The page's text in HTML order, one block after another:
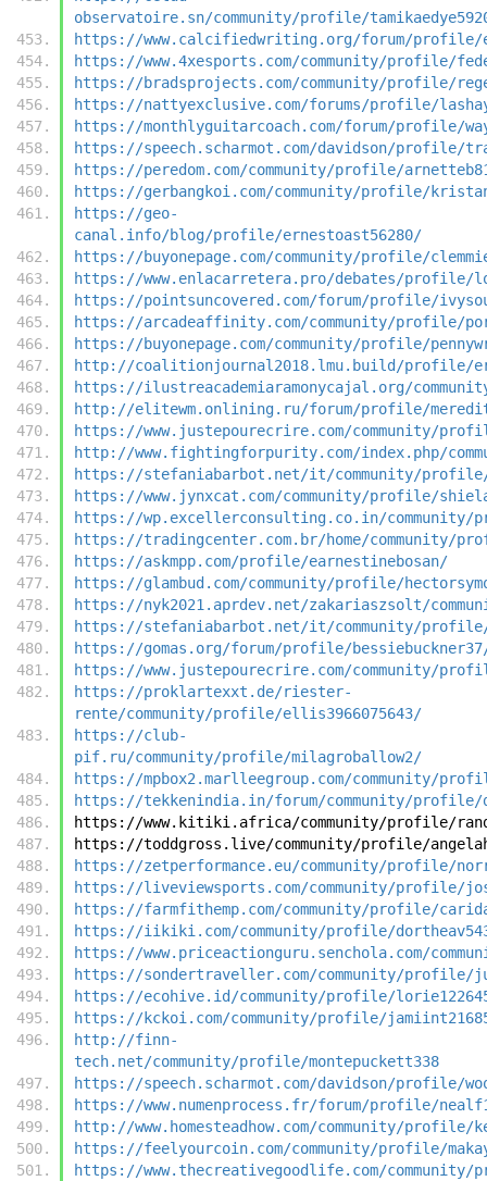
observatoire.sn/community/profile/
https://www.calcifiedwriting.org/forum/profile/
https://www.4xesports.com/community/profile/
https://bradsprojects.com/community/profile/
https://nattyexclusive.com/forums/profile/
https://monthlyguitarcoach.com/forum/profile/
https://speech.scharmot.com/davidson/profile/
https://peredom.com/community/profile/
https://gerbangkoi.com/community/profile/
https://geo-
canal.info/blog/profile/ernestoast56280/
https://buyonepage.com/community/profile/
https://www.enlacarretera.pro/debates/profile/
https://pointsuncovered.com/forum/profile/
https://arcadeaffinity.com/community/profile/
https://buyonepage.com/community/profile/
http://coalitionjournal2018.lmu.build/profile/
https://ilustreacademiaramonycajal.org/
http://elitewm.onlining.ru/forum/profile/
https://www.justepourecrire.com/community/
http://www.fightingforpurity.com/index.php/
https://stefaniabarbot.net/it/community/profile/
https://www.jynxcat.com/community/profile/
https://wp.excellerconsulting.co.in/community/
https://tradingcenter.com.br/home/community/
https://askmpp.com/profile/earnestinebosan/
https://glambud.com/community/profile/
https://nyk2021.aprdev.net/zakariaszsolt/
https://stefaniabarbot.net/it/community/profile/
https://gomas.org/forum/profile/
https://www.justepourecrire.com/community/
https://proklartexxt.de/riester-
rente/community/profile/ellis3966075643/
https://club-
pif.ru/community/profile/milagroballow2/
https://mpbox2.marlleegroup.com/community/
https://tekkenindia.in/forum/community/profile/
https://www.kitiki.africa/community/profile/
https://toddgross.live/community/profile/
https://zetperformance.eu/community/profile/
https://liveviewsports.com/community/profile/
https://farmfithemp.com/community/profile/
https://iikiki.com/community/profile/
https://www.priceactionguru.senchola.com/
https://sondertraveller.com/community/profile/
https://ecohive.id/community/profile/
https://kckoi.com/community/profile/
http://finn-
tech.net/community/profile/montepuckett338
https://speech.scharmot.com/davidson/profile/
https://www.numenprocess.fr/forum/profile/
http://www.homesteadhow.com/community/
https://feelyourcoin.com/community/profile/
https://www.thecreativegoodlife.com/